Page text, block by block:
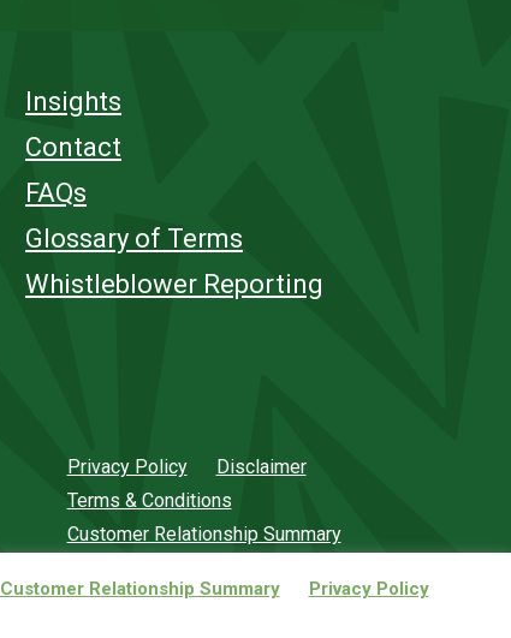
Insights
Contact
FAQs
Glossary of Terms
Whistleblower Reporting
Privacy Policy
Disclaimer
Terms & Conditions
Customer Relationship Summary
Customer Relationship Summary Privacy Policy